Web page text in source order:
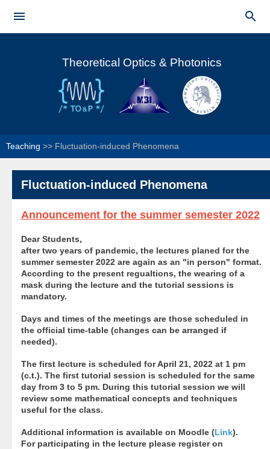
content

Main menu

Theoretical Optics & Photonics
Teaching >> Fluctuation-induced Phenomena
Fluctuation-induced Phenomena
Announcement for the summer semester 2022
Dear Students,
after two years of pandemic, the lectures planed for the
summer semester 2022 are again as an "in person" format.
According to the present regualtions, the wearing of a
mask during the lecture and the tutorial sessions is
mandatory.
Days and times of the meetings are those scheduled in
the official time-table (changes can be arranged if
needed).
The first lecture is scheduled for April 21, 2022 at 1 pm
(c.t.). The first tutorial session is scheduled for the same
day from 3 to 5 pm. During this tutorial session we will
review some mathematical concepts and techniques
useful for the class.
Additional information is available on Moodle (Link).
For participating in the lecture please register on